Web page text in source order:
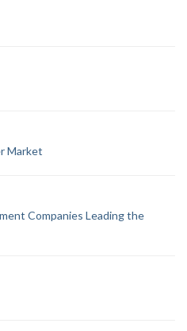
Market
Companies Leading the